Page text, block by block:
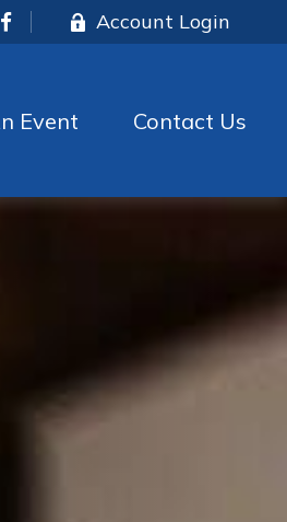
Account Login
Event Contact Us